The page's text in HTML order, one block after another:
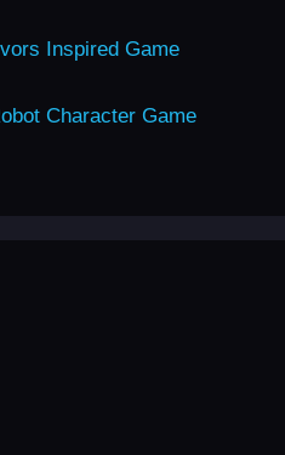
Inspired Game
Character Game